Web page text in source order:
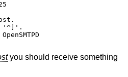
'^]'.
you should receive something